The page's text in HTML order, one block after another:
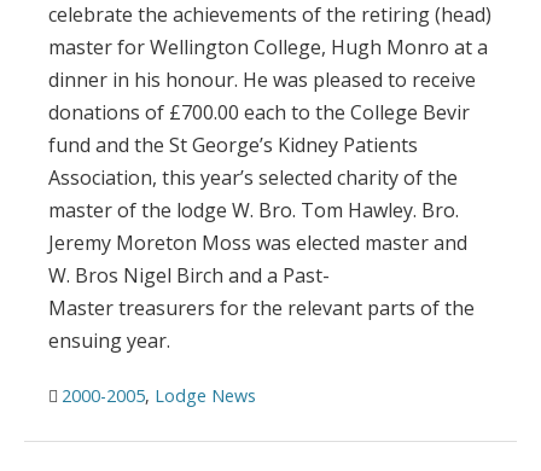
celebrate the achievements of the retiring (head)
master for Wellington College, Hugh Monro at a
dinner in his honour. He was pleased to receive
donations of £700.00 each to the College Bevir
fund and the St George’s Kidney Patients
Association, this year’s selected charity of the
master of the lodge W. Bro. Tom Hawley. Bro.
Jeremy Moreton Moss was elected master and
W. Bros Nigel Birch and a Past-
Master treasurers for the relevant parts of the
ensuing year.
2000-2005, Lodge News